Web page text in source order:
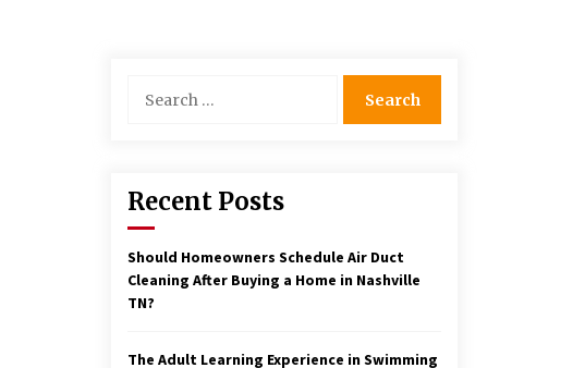
for:
Recent Posts
Should Homeowners Schedule Air Duct
Cleaning After Buying a Home in Nashville
TN?
The Adult Learning Experience in Swimming